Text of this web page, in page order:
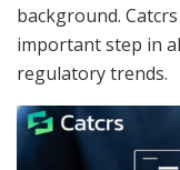
background.
important step in
regulatory trends.